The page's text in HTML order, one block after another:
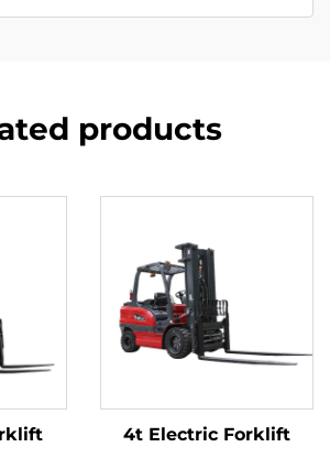
products
4t Electric Forklift